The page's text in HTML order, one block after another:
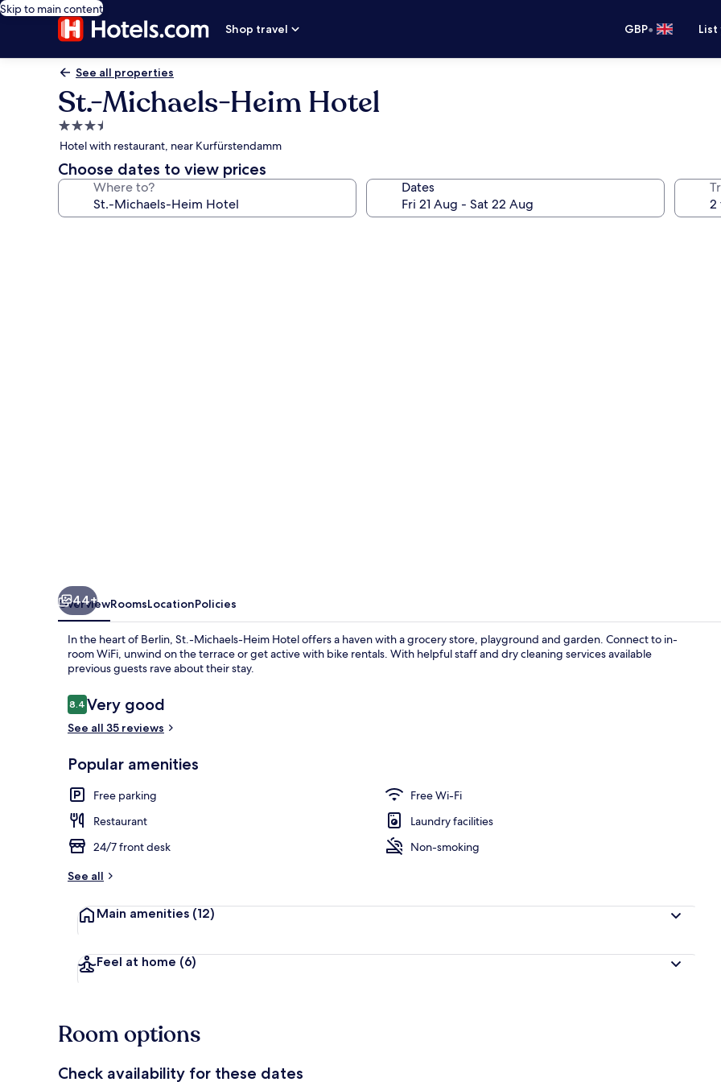
Skip to main content
Shop travel
GBP•
See all properties
St.-Michaels-Heim Hotel
3.5
star
property
Hotel with restaurant, near Kurfürstendamm
Choose dates to view prices
Where to? Dates
44+
OverviewRoomsLocationPolicies
In the heart of Berlin, St.-Michaels-Heim Hotel offers a haven with a grocery store, playground and garden. Connect to in-
room WiFi, unwind on the terrace or get active with bike rentals. With helpful staff and dry cleaning services available
previous guests rave about their stay.
Reviews
8.48.4 out of 10
Very good
See all 35 reviews
Popular amenities
Free parking
Free Wi-Fi
Restaurant
Laundry facilities
24/7 front desk
Non-smoking
See all
Main amenities (12)
Feel at home (6)
Room options
Check availability for these dates